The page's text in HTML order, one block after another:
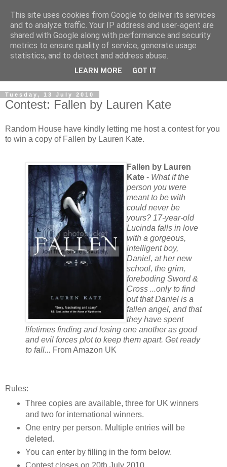
Tuesday, 13 July 2010
Contest: Fallen by Lauren Kate
Random House have kindly letting me host a contest for you
to win a copy of Fallen by Lauren Kate.
Fallen by Lauren
Kate - What if the
person you were
meant to be with
could never be
yours? 17-year-old
Lucinda falls in love
with a gorgeous,
intelligent boy,
Daniel, at her new
school, the grim,
foreboding Sword &
Cross ...only to find
out that Daniel is a
fallen angel, and that
they have spent
lifetimes finding and losing one another as good
and evil forces plot to keep them apart. Get ready
to fall... From Amazon UK
Rules:
Three copies are available, three for UK winners
and two for international winners.
One entry per person. Multiple entries will be
deleted.
You can enter by filling in the form below.
Contest closes on 20th July 2010.
This site uses cookies from Google to deliver its services
and to analyze traffic. Your IP address and user-agent are
shared with Google along with performance and security
metrics to ensure quality of service, generate usage
statistics, and to detect and address abuse.
LEARN MORE GOT IT